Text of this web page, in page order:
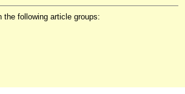
following article groups: